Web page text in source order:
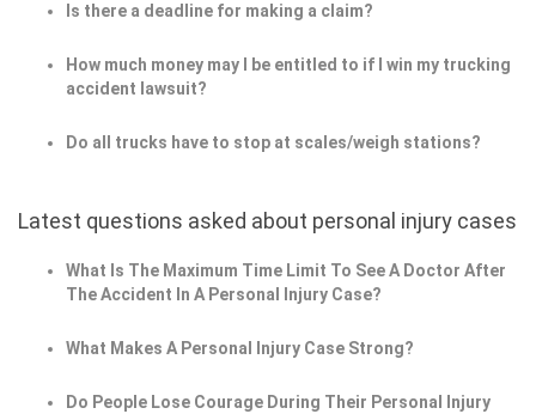
Is there a deadline for making a claim?
How much money may I be entitled to if I win my trucking
accident lawsuit?
Do all trucks have to stop at scales/weigh stations?
Latest questions asked about personal injury cases
What Is The Maximum Time Limit To See A Doctor After
The Accident In A Personal Injury Case?
What Makes A Personal Injury Case Strong?
Do People Lose Courage During Their Personal Injury